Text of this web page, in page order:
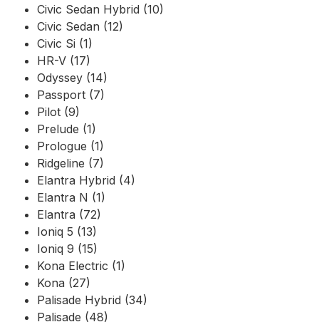
Civic Sedan Hybrid (10)
Civic Sedan (12)
Civic Si (1)
HR-V (17)
Odyssey (14)
Passport (7)
Pilot (9)
Prelude (1)
Prologue (1)
Ridgeline (7)
Elantra Hybrid (4)
Elantra N (1)
Elantra (72)
Ioniq 5 (13)
Ioniq 9 (15)
Kona Electric (1)
Kona (27)
Palisade Hybrid (34)
Palisade (48)